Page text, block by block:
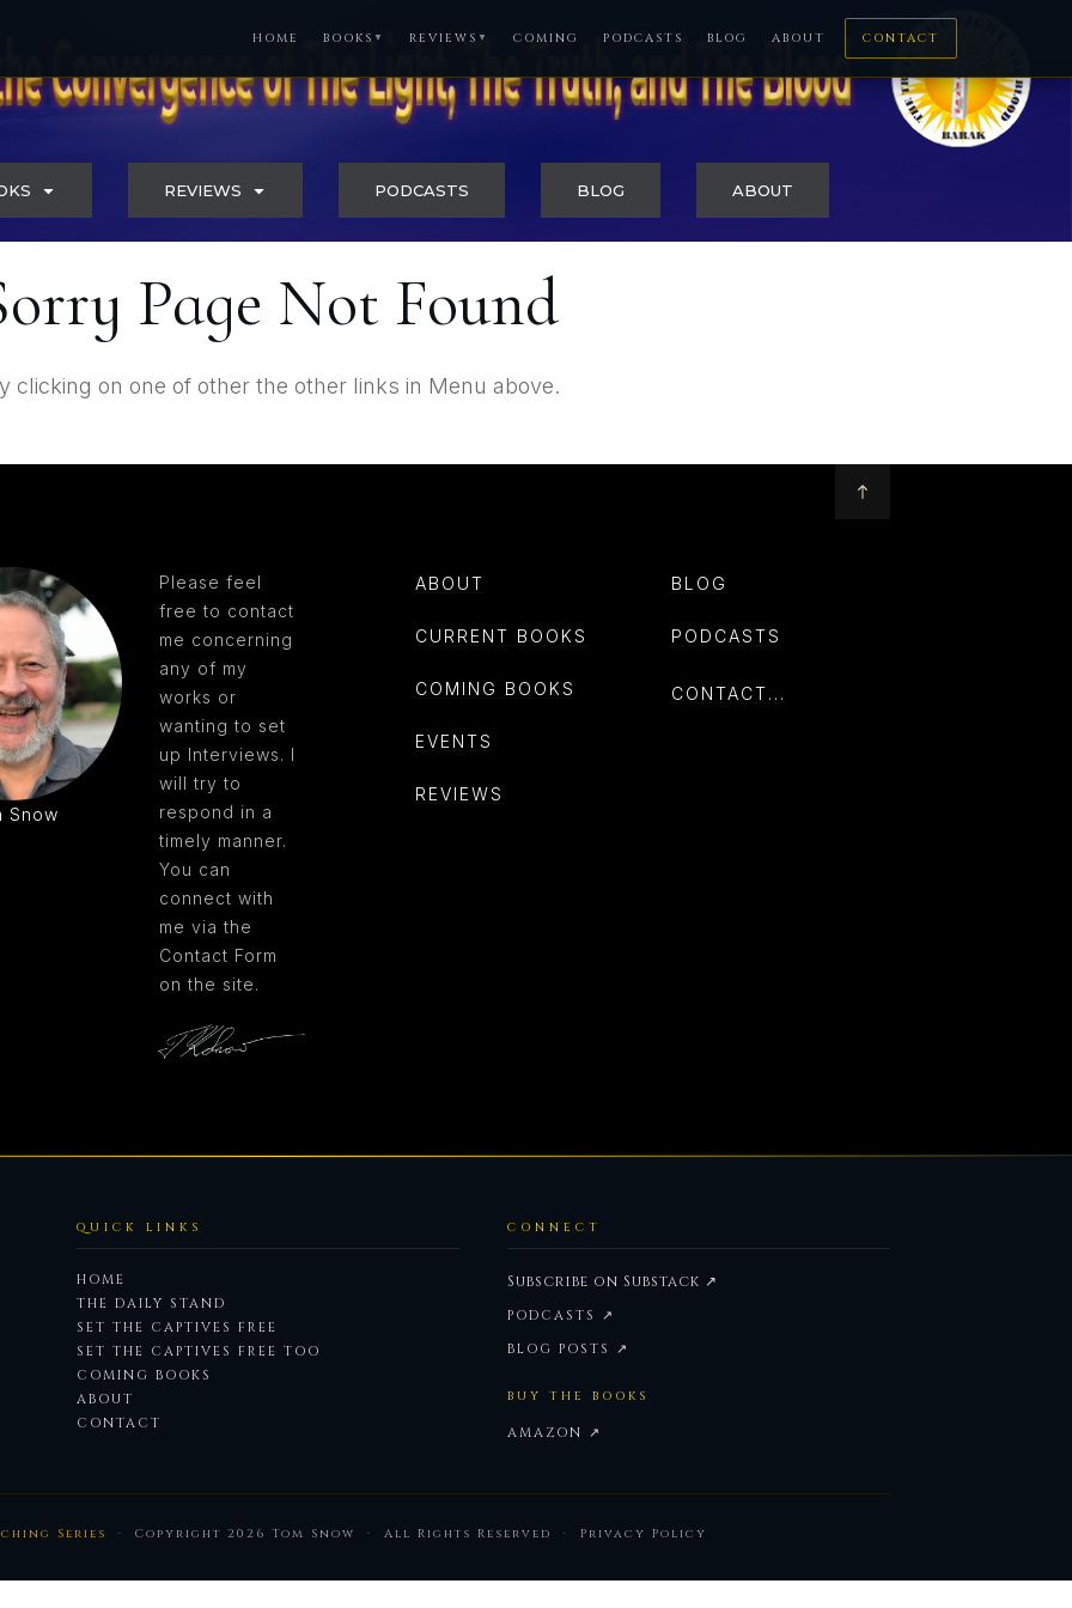
HOME BOOKS ▼ REVIEWS ▼ COMING PODCASTS BLOG ABOUT CONTACT
REVIEWS PODCASTS BLOG ABOUT
Page Not Found
clicking on one of other the other links in Menu above.
Snow
Please feel
free to contact
me concerning
any of my
works or
wanting to set
up Interviews. I
will try to
respond in a
timely manner.
You can
connect with
me via the
Contact Form
on the site.
ABOUT
CURRENT BOOKS
COMING BOOKS
EVENTS
REVIEWS
BLOG
PODCASTS
CONTACT...
QUICK LINKS
HOME
THE DAILY STAND
SET THE CAPTIVES FREE
SET THE CAPTIVES FREE TOO
COMING BOOKS
ABOUT
CONTACT
CONNECT
Subscribe on Substack ↗
PODCASTS ↗
BLOG POSTS ↗
BUY THE BOOKS
AMAZON ↗
Series · Copyright 2026 Tom Snow · All Rights Reserved · Privacy Policy